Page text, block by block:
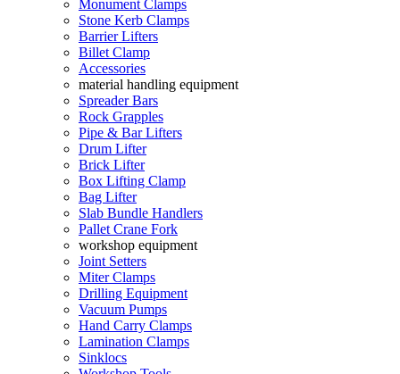
Monument Clamps
Stone Kerb Clamps
Barrier Lifters
Billet Clamp
Accessories
material handling equipment
Spreader Bars
Rock Grapples
Pipe & Bar Lifters
Drum Lifter
Brick Lifter
Box Lifting Clamp
Bag Lifter
Slab Bundle Handlers
Pallet Crane Fork
workshop equipment
Joint Setters
Miter Clamps
Drilling Equipment
Vacuum Pumps
Hand Carry Clamps
Lamination Clamps
Sinklocs